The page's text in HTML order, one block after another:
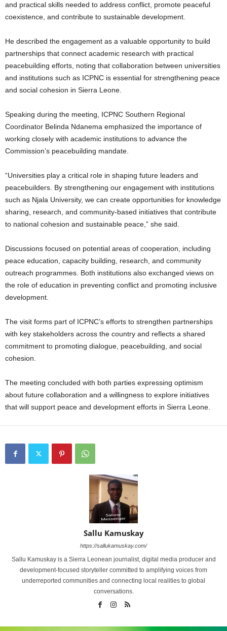
and practical skills needed to address conflict, promote peaceful
coexistence, and contribute to sustainable development.
He described the engagement as a valuable opportunity to build
partnerships that connect academic research with practical
peacebuilding efforts, noting that collaboration between universities
and institutions such as ICPNC is essential for strengthening peace
and social cohesion in Sierra Leone.
Speaking during the meeting, ICPNC Southern Regional
Coordinator Belinda Ndanema emphasized the importance of
working closely with academic institutions to advance the
Commission’s peacebuilding mandate.
“Universities play a critical role in shaping future leaders and
peacebuilders. By strengthening our engagement with institutions
such as Njala University, we can create opportunities for knowledge
sharing, research, and community-based initiatives that contribute
to national cohesion and sustainable peace,” she said.
Discussions focused on potential areas of cooperation, including
peace education, capacity building, research, and community
outreach programmes. Both institutions also exchanged views on
the role of education in preventing conflict and promoting inclusive
development.
The visit forms part of ICPNC’s efforts to strengthen partnerships
with key stakeholders across the country and reflects a shared
commitment to promoting dialogue, peacebuilding, and social
cohesion.
The meeting concluded with both parties expressing optimism
about future collaboration and a willingness to explore initiatives
that will support peace and development efforts in Sierra Leone.
Sallu Kamuskay
https://sallukamuskay.com/
Sallu Kamuskay is a Sierra Leonean journalist, digital media producer and
development-focused storyteller committed to amplifying voices from
underreported communities and connecting local realities to global
conversations.